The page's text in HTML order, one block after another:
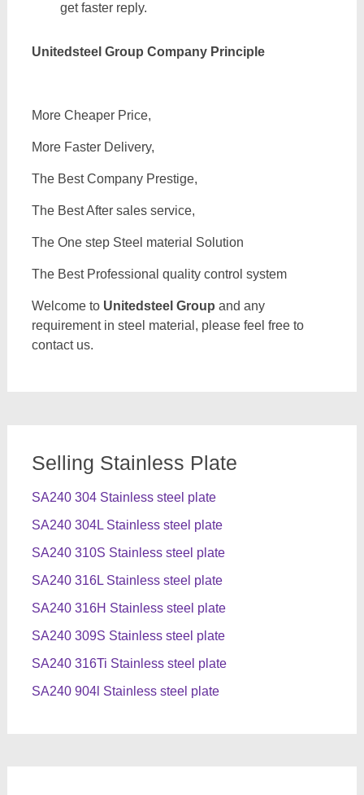
get faster reply.
Unitedsteel Group Company Principle
More Cheaper Price,
More Faster Delivery,
The Best Company Prestige,
The Best After sales service,
The One step Steel material Solution
The Best Professional quality control system
Welcome to Unitedsteel Group and any
requirement in steel material, please feel free to
contact us.
Selling Stainless Plate
SA240 304 Stainless steel plate
SA240 304L Stainless steel plate
SA240 310S Stainless steel plate
SA240 316L Stainless steel plate
SA240 316H Stainless steel plate
SA240 309S Stainless steel plate
SA240 316Ti Stainless steel plate
SA240 904l Stainless steel plate